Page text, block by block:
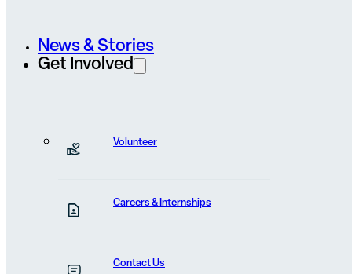
News & Stories
Get Involved
Volunteer
Careers & Internships
Contact Us
started shouting...